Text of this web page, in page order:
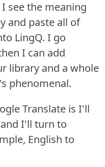
see the meaning
and paste all of
LingQ. I go
I can add
library and a whole
phenomenal.
Translate is I'll
I'll turn to
English to